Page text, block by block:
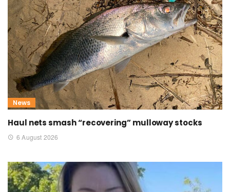
News
Haul nets smash “recovering” mulloway stocks
6 August 2026